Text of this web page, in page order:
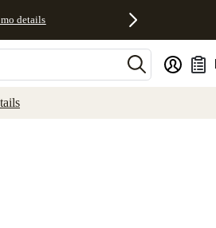
details